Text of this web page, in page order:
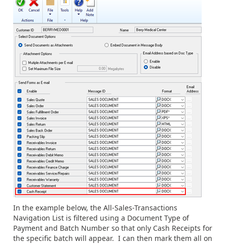
In the example below, the All-Sales-Transactions
Navigation List is filtered using a Document Type of
Payment and Batch Number so that only Cash Receipts for
the specific batch will appear. I can then mark them all on